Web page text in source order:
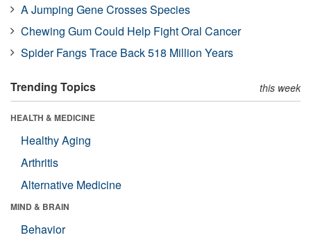
A Jumping Gene Crosses Species
Chewing Gum Could Help Fight Oral Cancer
Spider Fangs Trace Back 518 Million Years
Trending Topics this week
HEALTH & MEDICINE
Healthy Aging
Arthritis
Alternative Medicine
MIND & BRAIN
Behavior